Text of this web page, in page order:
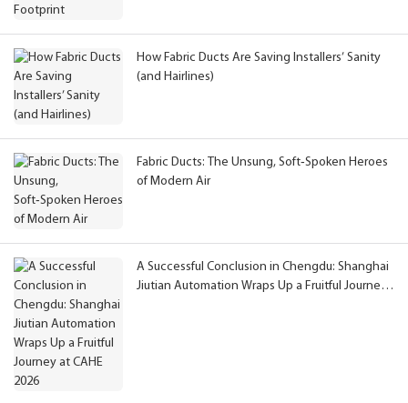
How Fabric Ducts Are Saving Installers’ Sanity
(and Hairlines)
Fabric Ducts: The Unsung, Soft‑Spoken Heroes
of Modern Air
A Successful Conclusion in Chengdu: Shanghai
Jiutian Automation Wraps Up a Fruitful Journey